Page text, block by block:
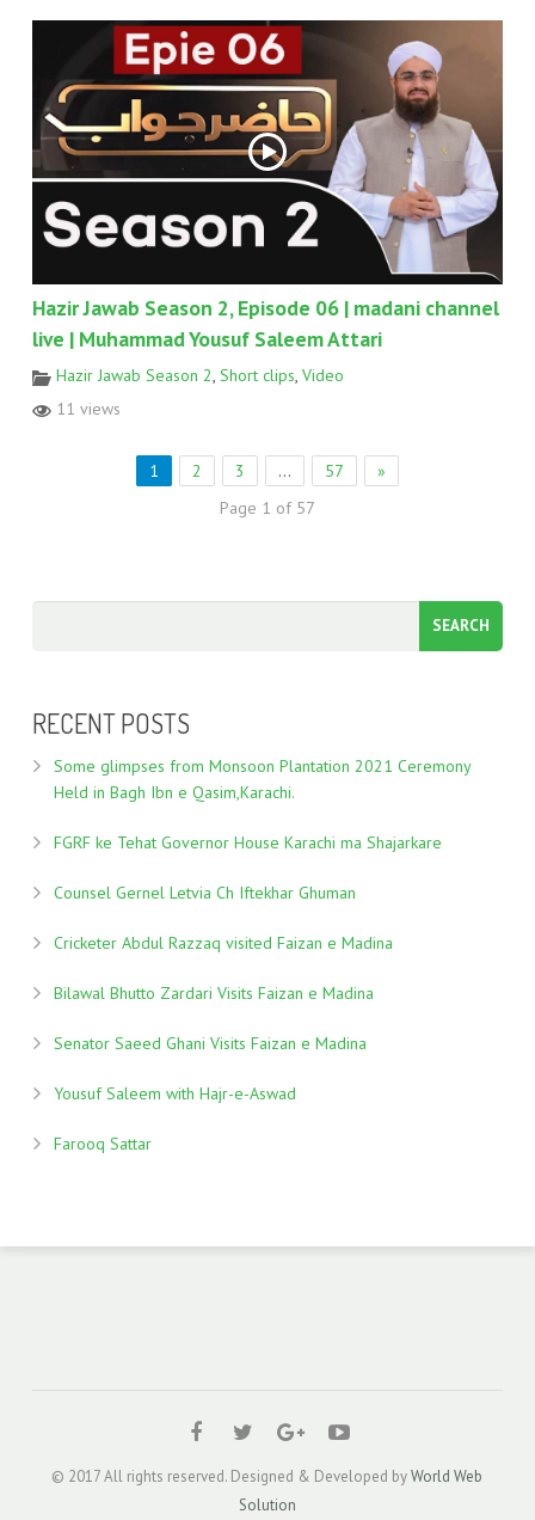
Hazir Jawab Season 2, Episode 06 | madani channel
live | Muhammad Yousuf Saleem Attari
Hazir Jawab Season 2, Short clips, Video
11 views
1 2 3 … 57
»
Page 1 of 57
RECENT POSTS
Some glimpses from Monsoon Plantation 2021 Ceremony
Held in Bagh Ibn e Qasim,Karachi.
FGRF ke Tehat Governor House Karachi ma Shajarkare
Counsel Gernel Letvia Ch Iftekhar Ghuman
Cricketer Abdul Razzaq visited Faizan e Madina
Bilawal Bhutto Zardari Visits Faizan e Madina
Senator Saeed Ghani Visits Faizan e Madina
Yousuf Saleem with Hajr-e-Aswad
Farooq Sattar
© 2017 All rights reserved. Designed & Developed byWorld Web
Solution